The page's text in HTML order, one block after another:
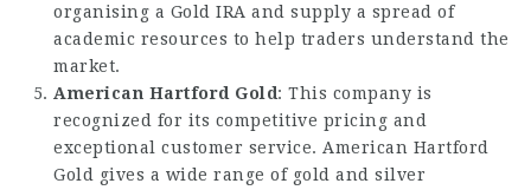
organising a Gold IRA and supply a spread of
academic resources to help traders understand the
market.
American Hartford Gold: This company is
recognized for its competitive pricing and
exceptional customer service. American Hartford
Gold gives a wide range of gold and silver